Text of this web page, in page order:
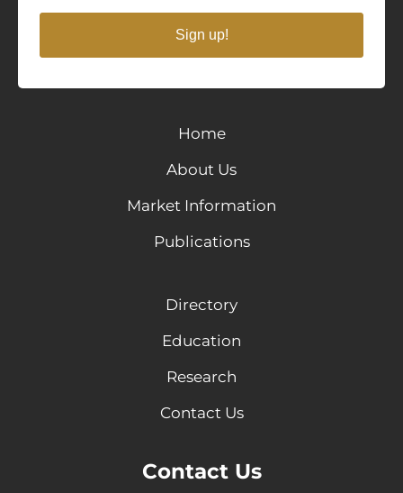
Sign up!
Home
About Us
Market Information
Publications
Directory
Education
Research
Contact Us
Contact Us